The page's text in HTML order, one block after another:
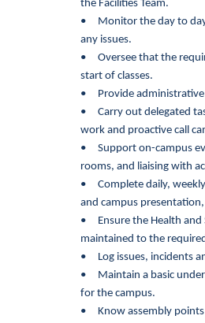
the Facilities Team.
• Monitor the day to day
any issues.
• Oversee that the
start of classes.
• Provide administrative
•
Carry out delegated
work and proactive call
• Support on-campus
rooms, and liaising with
• Complete daily, weekly
and campus
• Ensure the Health and
maintained to the
• Log issues, incidents
• Maintain a basic
for the campus.
• Know assembly points